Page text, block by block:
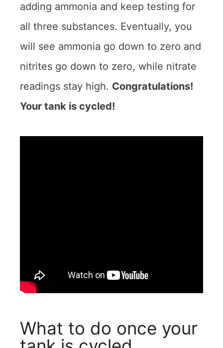
adding ammonia and keep testing for
all three substances. Eventually, you
will see ammonia go down to zero and
nitrites go down to zero, while nitrate
readings stay high. Congratulations!
Your tank is cycled!
What to do once your